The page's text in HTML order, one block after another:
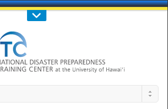
Call Us : 808-956-0600